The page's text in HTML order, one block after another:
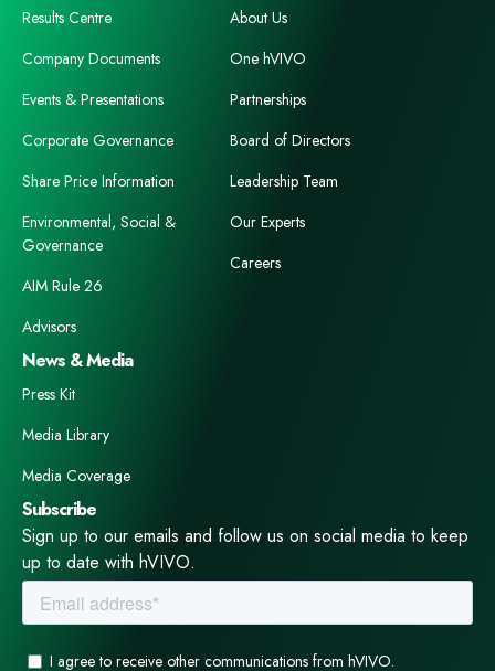
Results Centre
Company Documents
Events & Presentations
Corporate Governance
Share Price Information
Environmental, Social &
Governance
AIM Rule 26
Advisors
About Us
One hVIVO
Partnerships
Board of Directors
Leadership Team
Our Experts
Careers
News & Media
Press Kit
Media Library
Media Coverage
Subscribe
Sign up to our emails and follow us on social media to keep
up to date with hVIVO.